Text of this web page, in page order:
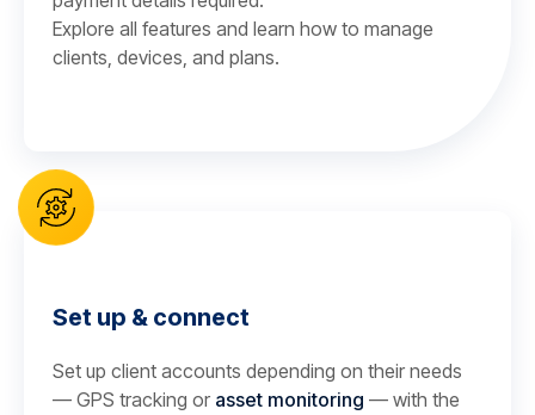
Explore all features and learn how to manage
clients, devices, and plans.
Set up & connect
Set up client accounts depending on their needs
— GPS tracking or asset monitoring — with the